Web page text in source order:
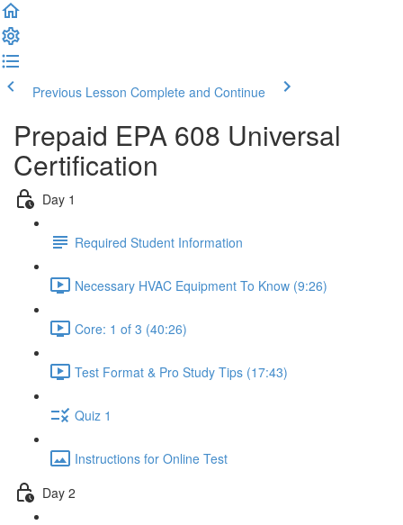
Previous Lesson Complete and Continue
Prepaid EPA 608 Universal
Certification
Day 1
Required Student Information
Necessary HVAC Equipment To Know (9:26)
Core: 1 of 3 (40:26)
Test Format & Pro Study Tips (17:43)
Quiz 1
Instructions for Online Test
Day 2